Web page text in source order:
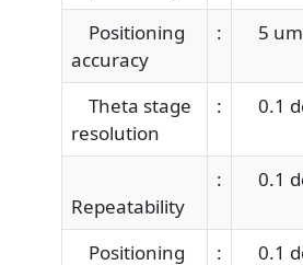
Positioning
accuracy
: 5 um
Theta stage
resolution
: 0.1
Repeatability
: 0.1
Positioning : 0.1